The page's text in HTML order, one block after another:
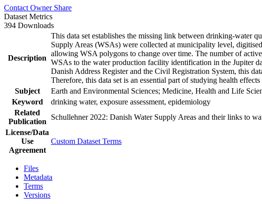
Contact Owner Share
Dataset Metrics
394 Downloads
Description
This data set establishes the missing link between drinking-water
Supply Areas (WSAs) were collected at municipality level,
allowing WSA polygons to change over time. The number of
WSAs to the water production facility identification in the Jupiter
Danish Address Register and the Civil Registration System, this
Therefore, this data set is an essential part of studying health
Subject
Earth and Environmental Sciences; Medicine, Health and Life
Keyword
drinking water, exposure assessment, epidemiology
Related
Publication
Schullehner 2022: Danish Water Supply Areas and their links to
License/Data
Use
Agreement
Custom Dataset Terms
Files
Metadata
Terms
Versions